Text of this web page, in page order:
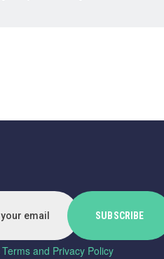
Terms and Privacy Policy